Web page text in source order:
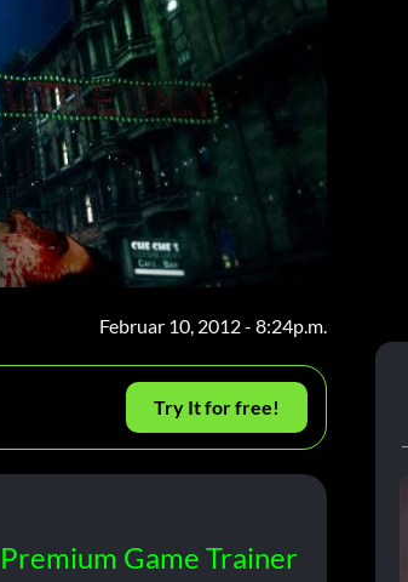
Februar 10, 2012 - 8:24p.m.
Try It for free!
Game Trainer